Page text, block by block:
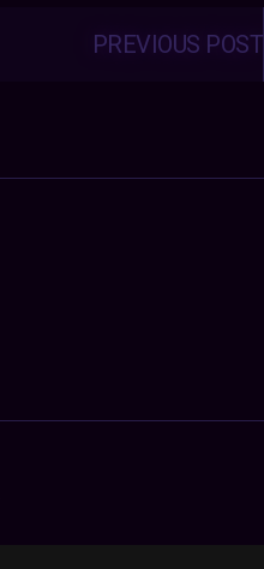
PREVIOUS POST